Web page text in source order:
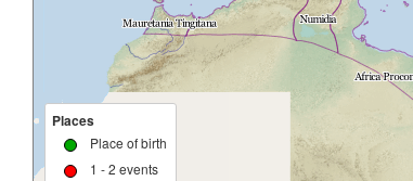
Places
Place of birth
1 - 2 events